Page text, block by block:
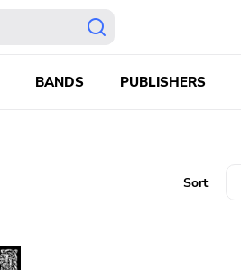
BANDS PUBLISHERS
Sort